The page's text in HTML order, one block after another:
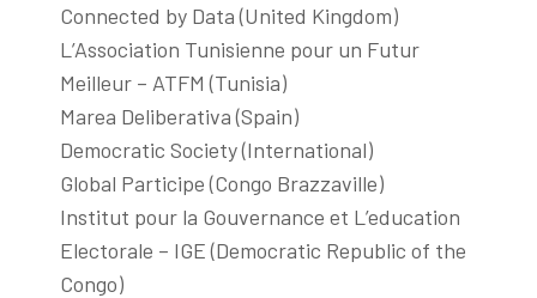
Connected by Data (United Kingdom)
L’Association Tunisienne pour un Futur
Meilleur – ATFM (Tunisia)
Marea Deliberativa (Spain)
Democratic Society (International)
Global Participe (Congo Brazzaville)
Institut pour la Gouvernance et L’education
Electorale – IGE (Democratic Republic of the
Congo)